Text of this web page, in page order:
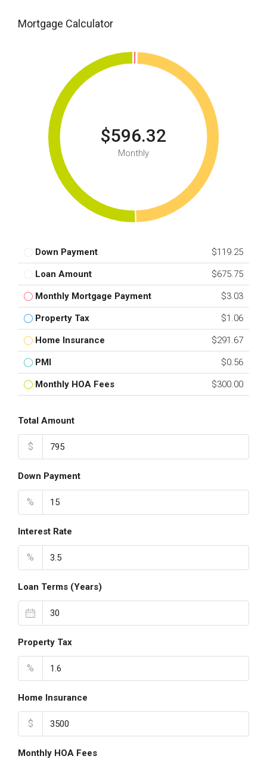
Mortgage Calculator
$596.32
Monthly
Down Payment $119.25
Loan Amount $675.75
Monthly Mortgage Payment $3.03
Property Tax $1.06
Home Insurance $291.67
PMI $0.56
Monthly HOA Fees $300.00
Total Amount
$
Down Payment
%
Interest Rate
%
Loan Terms (Years)
Property Tax
%
Home Insurance
$
Monthly HOA Fees